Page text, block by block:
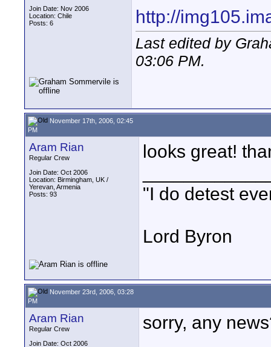
Join Date: Nov 2006
Location: Chile
Posts: 6
http://
Last edited by
03:06 PM.
November 17th, 2006, 02:45
PM
Aram Rian
Regular Crew
Join Date: Oct 2006
Location: Birmingham, UK /
Yerevan, Armenia
Posts: 93
looks great!
"I do detest
Lord Byron
November 23rd, 2006, 03:28
PM
Aram Rian
Regular Crew
Join Date: Oct 2006
sorry, any